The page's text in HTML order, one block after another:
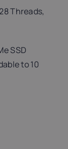
Threads,
SSD
to 10